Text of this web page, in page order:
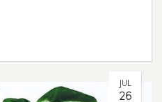
JUL
26